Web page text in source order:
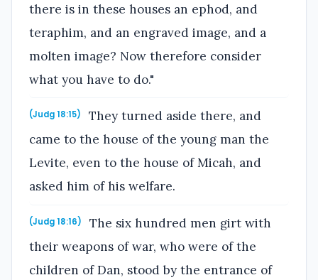
there is in these houses an ephod, and
teraphim, and an engraved image, and a
molten image? Now therefore consider
what you have to do."
(Judg 18:15)
They turned aside there, and
came to the house of the young man the
Levite, even to the house of Micah, and
asked him of his welfare.
(Judg 18:16)
The six hundred men girt with
their weapons of war, who were of the
children of Dan, stood by the entrance of